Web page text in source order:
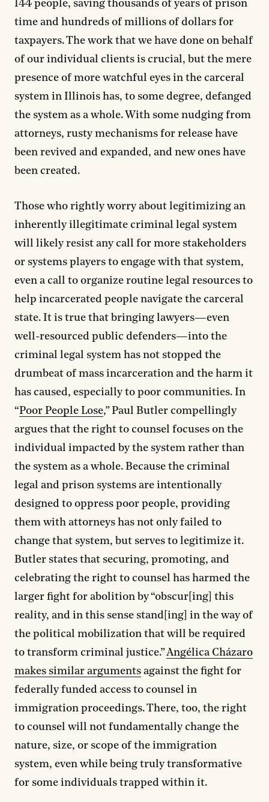
144 people, saving thousands of years of prison
time and hundreds of millions of dollars for
taxpayers. The work that we have done on behalf
of our individual clients is crucial, but the mere
presence of more watchful eyes in the carceral
system in Illinois has, to some degree, defanged
the system as a whole. With some nudging from
attorneys, rusty mechanisms for release have
been revived and expanded, and new ones have
been created.
Those who rightly worry about legitimizing an
inherently illegitimate criminal legal system
will likely resist any call for more stakeholders
or systems players to engage with that system,
even a call to organize routine legal resources to
help incarcerated people navigate the carceral
state. It is true that bringing lawyers—even
well-resourced public defenders—into the
criminal legal system has not stopped the
drumbeat of mass incarceration and the harm it
has caused, especially to poor communities. In
“Poor People Lose,” Paul Butler compellingly
argues that the right to counsel focuses on the
individual impacted by the system rather than
the system as a whole. Because the criminal
legal and prison systems are intentionally
designed to oppress poor people, providing
them with attorneys has not only failed to
change that system, but serves to legitimize it.
Butler states that securing, promoting, and
celebrating the right to counsel has harmed the
larger fight for abolition by “obscur[ing] this
reality, and in this sense stand[ing] in the way of
the political mobilization that will be required
to transform criminal justice.”Angélica Cházaro
makes similar arguments against the fight for
federally funded access to counsel in
immigration proceedings. There, too, the right
to counsel will not fundamentally change the
nature, size, or scope of the immigration
system, even while being truly transformative
for some individuals trapped within it.